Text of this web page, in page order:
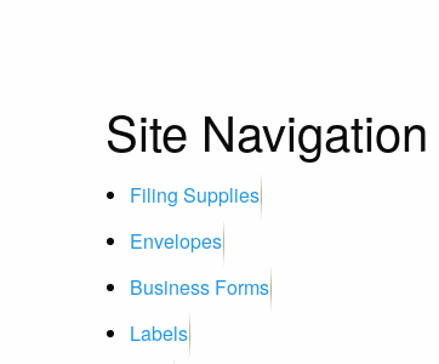
Site Navigation
Filing Supplies
Envelopes
Business Forms
Labels